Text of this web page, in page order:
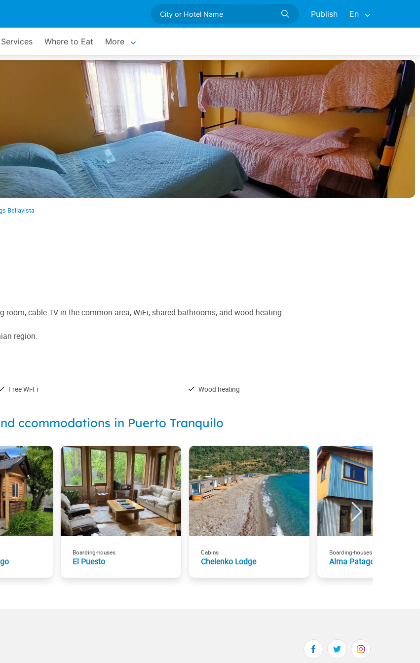
Publish En
Where to Eat More
Bellavista
cable TV in the common area, WiFi, shared bathrooms, and wood heating.
region.
Free Wi-Fi Wood heating
ccommodations in Puerto Tranquilo
Boarding-houses
El Puesto
Cabins
Chelenko Lodge
Boarding-houses
Alma Patagona Hostel